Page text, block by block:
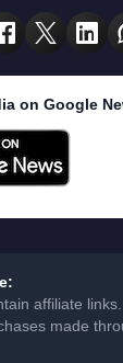
on Google
affiliate
made